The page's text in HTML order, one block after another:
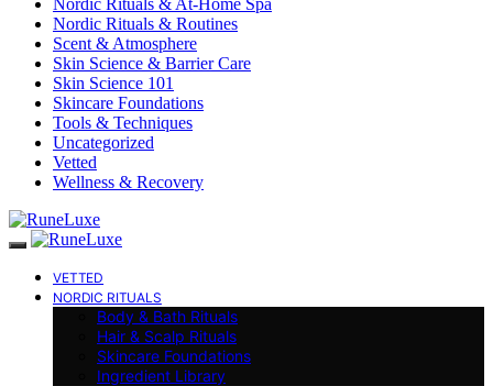
Nordic Rituals & Routines
Scent & Atmosphere
Skin Science & Barrier Care
Skin Science 101
Skincare Foundations
Tools & Techniques
Uncategorized
Vetted
Wellness & Recovery
VETTED
NORDIC RITUALS
Body & Bath Rituals
Hair & Scalp Rituals
Skincare Foundations
Ingredient Library